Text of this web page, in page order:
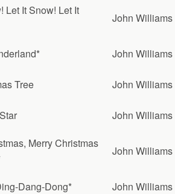
Let It Snow! Let It
John Williams
John Williams
Tree John Williams
John Williams
Merry Christmas
John Williams
Dang-Dong* John Williams